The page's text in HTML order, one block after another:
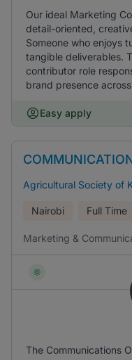
Our ideal Marketing
detail-oriented,
Someone who enjoys
tangible deliverables.
contributor role
brand presence
Easy apply
Agricultural Society of
Nairobi Full Time
Marketing &
The Communications